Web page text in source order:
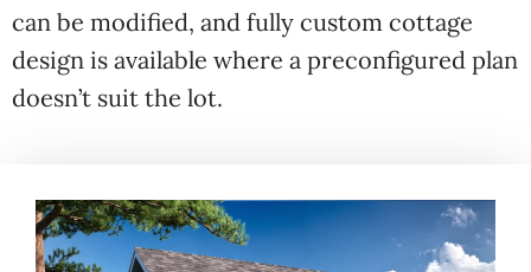
can be modified, and fully custom cottage
design is available where a preconfigured plan
doesn’t suit the lot.